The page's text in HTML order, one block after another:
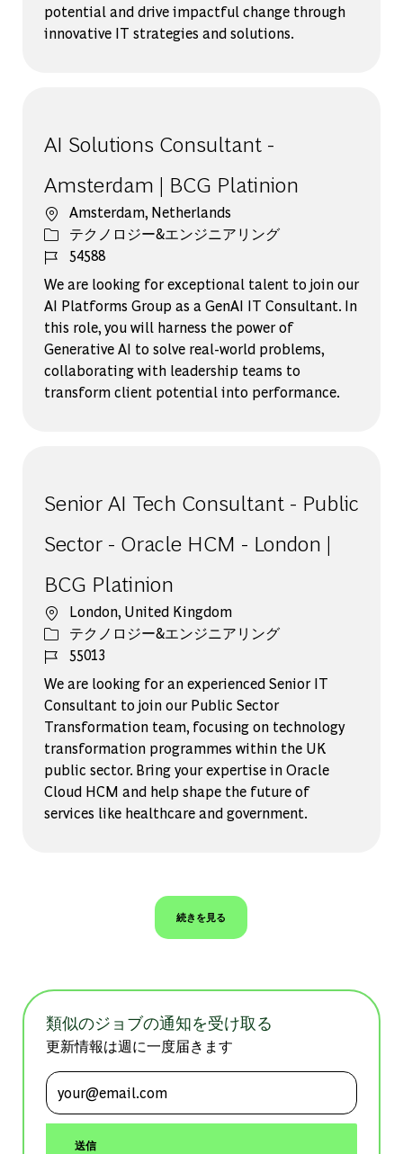
potential and drive impactful change through
innovative IT strategies and solutions.
AI Solutions Consultant -
Amsterdam | BCG Platinion
場所Amsterdam, Netherlands
カテゴリー
テクノロジー&エンジニアリング
ジョブ ID
54588
We are looking for exceptional talent to join our
AI Platforms Group as a GenAI IT Consultant. In
this role, you will harness the power of
Generative AI to solve real-world problems,
collaborating with leadership teams to
transform client potential into performance.
Senior AI Tech Consultant - Public
Sector - Oracle HCM - London |
BCG Platinion
場所London, United Kingdom
カテゴリー
テクノロジー&エンジニアリング
ジョブ ID
55013
We are looking for an experienced Senior IT
Consultant to join our Public Sector
Transformation team, focusing on technology
transformation programmes within the UK
public sector. Bring your expertise in Oracle
Cloud HCM and help shape the future of
services like healthcare and government.
続きを見る
類似のジョブの通知を受け取る
更新情報は週に一度届きます
メールアドレスを入力 (必須)
送信